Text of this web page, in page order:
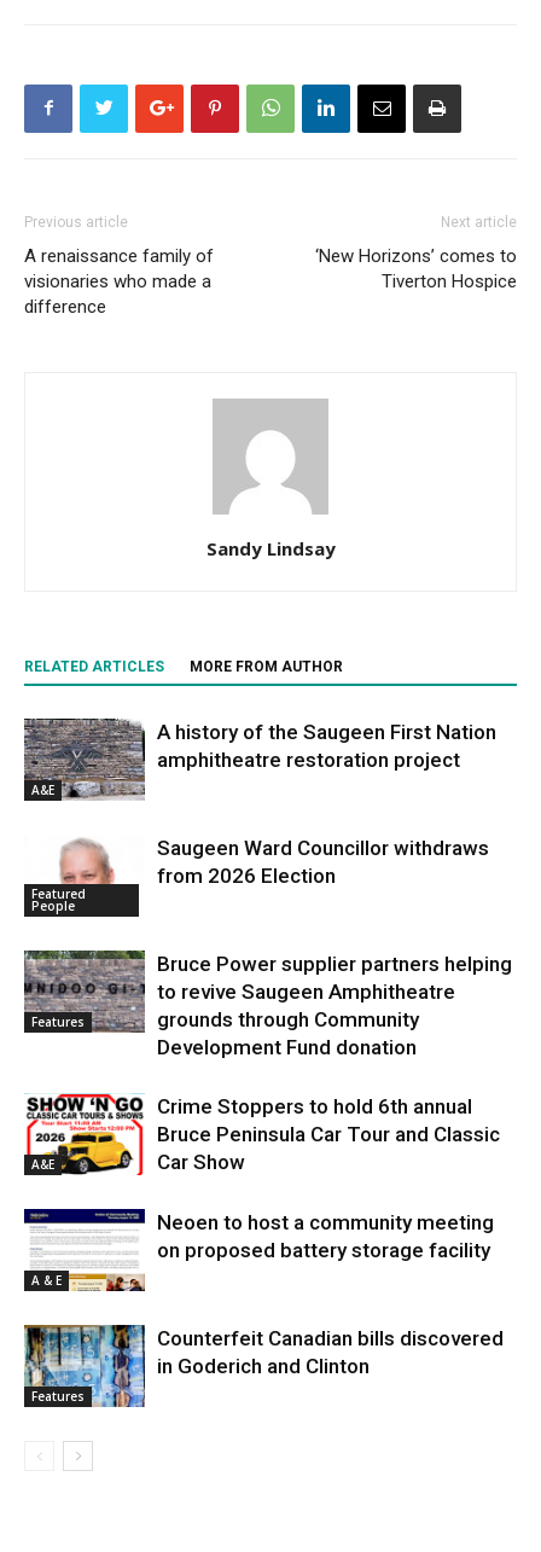
Previous article
A renaissance family of
visionaries who made a
difference
Next article
‘New Horizons’ comes to
Tiverton Hospice
Sandy Lindsay
RELATED ARTICLES MORE FROM AUTHOR
A&E
A history of the Saugeen First Nation
amphitheatre restoration project
Featured
People
Saugeen Ward Councillor withdraws
from 2026 Election
Features
Bruce Power supplier partners helping
to revive Saugeen Amphitheatre
grounds through Community
Development Fund donation
A&E
Crime Stoppers to hold 6th annual
Bruce Peninsula Car Tour and Classic
Car Show
A & E
Neoen to host a community meeting
on proposed battery storage facility
Features
Counterfeit Canadian bills discovered
in Goderich and Clinton